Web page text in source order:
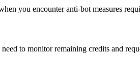
you encounter anti-bot measures
to monitor remaining credits and